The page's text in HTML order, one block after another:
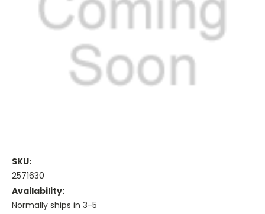
SKU:
2571630
Availability:
Normally ships in 3-5